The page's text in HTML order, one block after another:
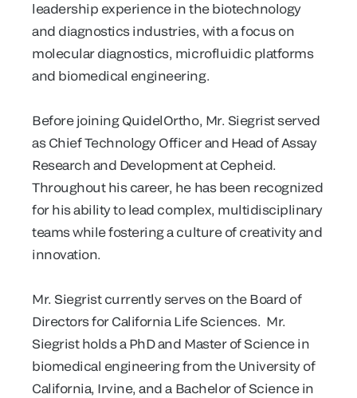
leadership experience in the biotechnology
and diagnostics industries, with a focus on
molecular diagnostics, microfluidic platforms
and biomedical engineering.
Before joining QuidelOrtho, Mr. Siegrist served
as Chief Technology Officer and Head of Assay
Research and Development at Cepheid.
Throughout his career, he has been recognized
for his ability to lead complex, multidisciplinary
teams while fostering a culture of creativity and
innovation.
Mr. Siegrist currently serves on the Board of
Directors for California Life Sciences. Mr.
Siegrist holds a PhD and Master of Science in
biomedical engineering from the University of
California, Irvine, and a Bachelor of Science in